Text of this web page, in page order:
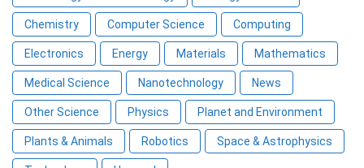
Chemistry Computer Science Computing
Electronics Energy Materials Mathematics
Medical Science Nanotechnology News
Other Science Physics Planet and Environment
Plants & Animals Robotics Space & Astrophysics